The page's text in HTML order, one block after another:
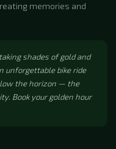
memories and
shades of gold and
unforgettable bike ride
the horizon — the
Book your golden hour